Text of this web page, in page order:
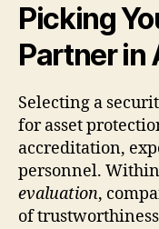
Picking
Partner in
Selecting a
for asset
accreditation,
personnel.
evaluation,
of